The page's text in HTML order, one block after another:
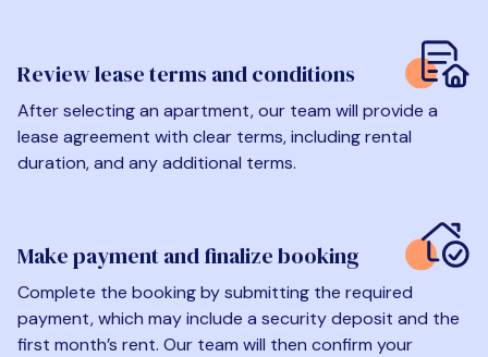
Review lease terms and conditions
After selecting an apartment, our team will provide a
lease agreement with clear terms, including rental
duration, and any additional terms.
Make payment and finalize booking
Complete the booking by submitting the required
payment, which may include a security deposit and the
first month’s rent. Our team will then confirm your